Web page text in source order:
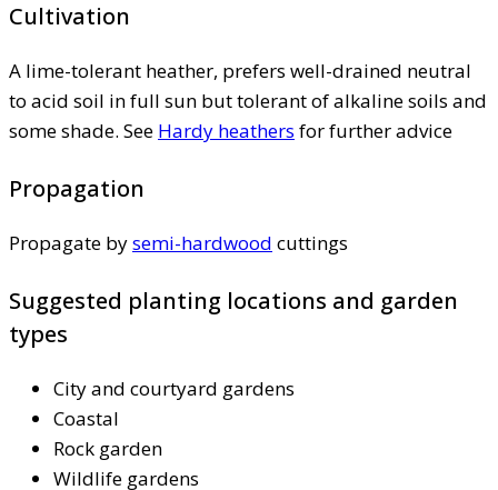
Cultivation
A lime-tolerant heather, prefers well-drained neutral
to acid soil in full sun but tolerant of alkaline soils and
some shade. See Hardy heathers for further advice
Propagation
Propagate bysemi-hardwood cuttings
Suggested planting locations and garden
types
City and courtyard gardens
Coastal
Rock garden
Wildlife gardens